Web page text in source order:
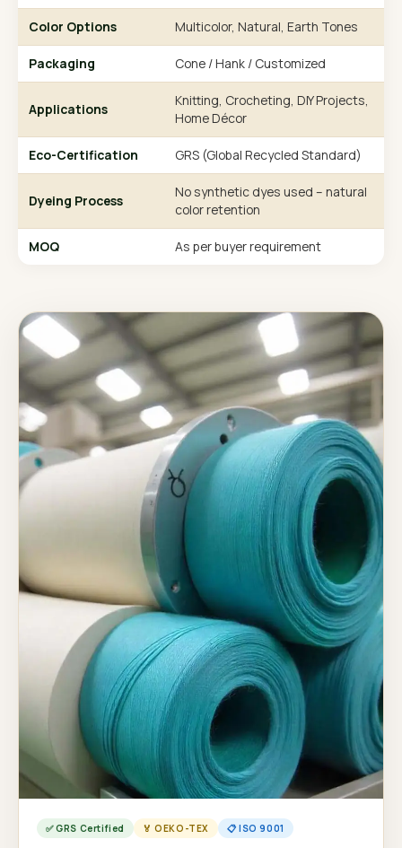
Color Options Multicolor, Natural, Earth Tones
Packaging Cone / Hank / Customized
Applications
Knitting, Crocheting, DIY Projects,
Home Décor
Eco-Certification GRS (Global Recycled Standard)
Dyeing Process
No synthetic dyes used – natural
color retention
MOQ As per buyer requirement
✅ GRS Certified 🏅 OEKO-TEX 📋 ISO 9001